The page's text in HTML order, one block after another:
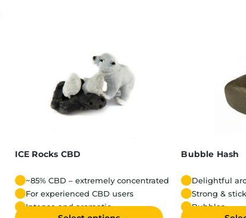
ICE Rocks CBD
~85% CBD – extremely concentrated
For experienced CBD users
Intense and aromatic
Bubble Hash
Delightful
Strong &
Bubbles